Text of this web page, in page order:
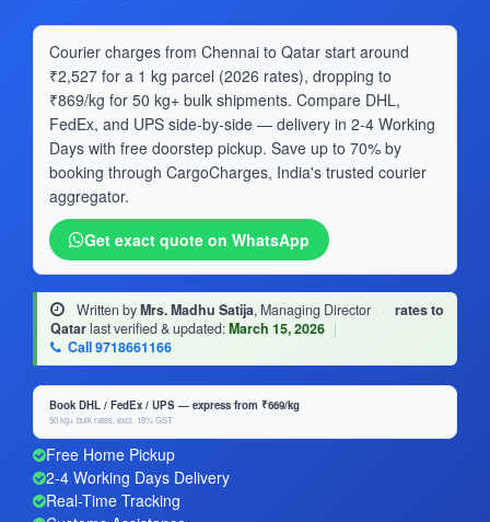
Courier charges from Chennai to Qatar start around
₹2,527 for a 1 kg parcel (2026 rates), dropping to
₹869/kg for 50 kg+ bulk shipments. Compare DHL,
FedEx, and UPS side-by-side — delivery in 2-4 Working
Days with free doorstep pickup. Save up to 70% by
booking through CargoCharges, India's trusted courier
aggregator.
Get exact quote on WhatsApp
Written byMrs. Madhu Satija, Managing Director · rates to
Qatarlast verified & updated:March 15, 2026 |
Call 9718661166
Book DHL / FedEx / UPS — express from ₹669/kg
50 kg+ bulk rates, excl. 18% GST
Free Home Pickup
2-4 Working Days Delivery
Real-Time Tracking